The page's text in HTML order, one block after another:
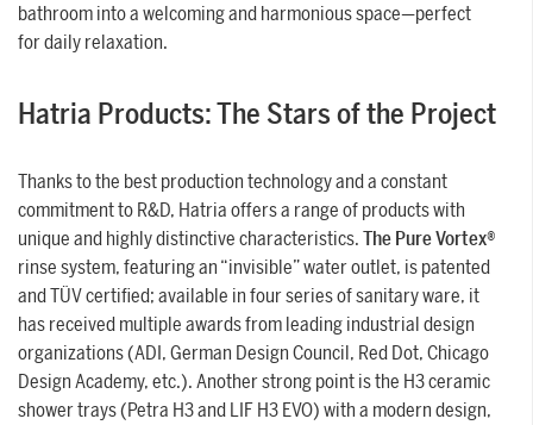
bathroom into a welcoming and harmonious space—perfect
for daily relaxation.
Hatria Products: The Stars of the Project
Thanks to the best production technology and a constant
commitment to R&D, Hatria offers a range of products with
unique and highly distinctive characteristics.The Pure Vortex®
rinse system, featuring an “invisible” water outlet, is patented
and TÜV certified; available in four series of sanitary ware, it
has received multiple awards from leading industrial design
organizations (ADI, German Design Council, Red Dot, Chicago
Design Academy, etc.). Another strong point is the H3 ceramic
shower trays (Petra H3 and LIF H3 EVO) with a modern design,